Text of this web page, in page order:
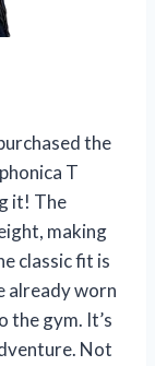
the
T
it! The
making
classic fit is
already worn
the gym. It’s
Not